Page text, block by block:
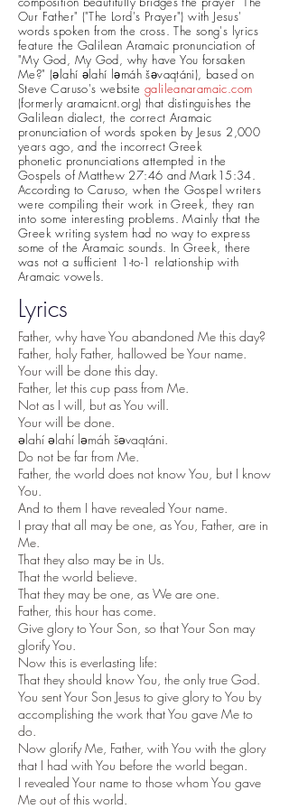
Lyrics
Father, why have You abandoned Me this day?
Father, holy Father, hallowed be Your name.
Your will be done this day.
Father, let this cup pass from Me.
Not as I will, but as You will.
Your will be done.
əlahí əlahí ləmáh šəvaqtáni.
Do not be far from Me.
Father, the world does not know You, but I know
You.
And to them I have revealed Your name.
I pray that all may be one, as You, Father, are in
Me.
That they also may be in Us.
That the world believe.
That they may be one, as We are one.
Father, this hour has come.
Give glory to Your Son, so that Your Son may
glorify You.
Now this is everlasting life:
That they should know You, the only true God.
You sent Your Son Jesus to give glory to You by
accomplishing the work that You gave Me to
do.
Now glorify Me, Father, with You with the glory
that I had with You before the world began.
I revealed Your name to those whom You gave
Me out of this world.
Our Father" ("The Lord's Prayer") with Jesus'
wordsspoken from the cross. The song's lyrics
feature the Galilean Aramaic pronunciation of
"My God, My God, why have You forsaken
Me?" (əlahí əlahí ləmáh šəvaqtáni), based on
Steve Caruso's website galileanaramaic.com
(formerly aramaicnt.org) that distinguishes the
Galilean dialect, the correct Aramaic
pronunciation of words spoken by Jesus 2,000
years ago, and the incorrect Greek
phonetic pronunciations attempted in the
Gospels of Matthew 27:46 and Mark15:34.
According to Caruso, when the Gospel writers
were compiling their work in Greek, they ran
into some interesting problems. Mainly that the
Greek writing system had no way to express
some of the Aramaic sounds. In Greek, there
was not a sufficient 1-to-1 relationship with
Aramaic vowels.